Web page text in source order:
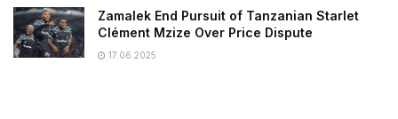
Zamalek End Pursuit of Tanzanian Starlet
Clément Mzize Over Price Dispute
17.06.2025